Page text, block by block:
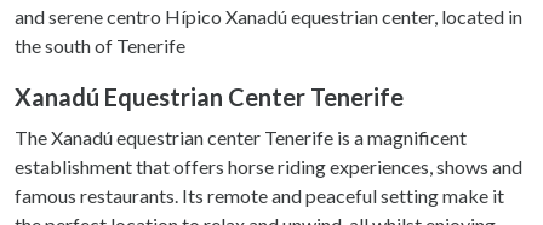
and serene centro Hípico Xanadú equestrian center, located in
the south of Tenerife
Xanadú Equestrian Center Tenerife
The Xanadú equestrian center Tenerife is a magnificent
establishment that offers horse riding experiences, shows and
famous restaurants. Its remote and peaceful setting make it